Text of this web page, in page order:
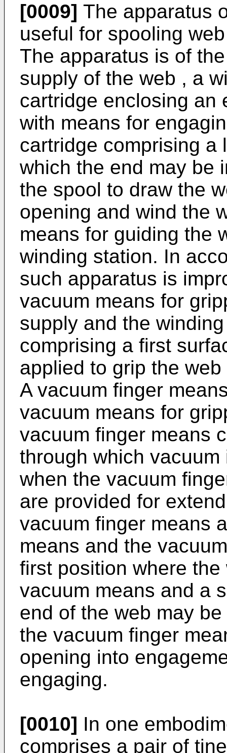
[0009] The apparatus
useful for spooling
The apparatus is of
supply of the web , a
cartridge enclosing an
with means for
cartridge comprising a
which the end may be
the spool to draw the
opening and wind the
means for guiding the
winding station. In
such apparatus is
vacuum means for
supply and the
comprising a first
applied to grip the
A vacuum finger
vacuum means for
vacuum finger means
through which
when the vacuum
are provided for
vacuum finger means
means and the
first position where
vacuum means and a
end of the web may
the vacuum finger
opening into
engaging.
[0010] In one
comprises a pair of